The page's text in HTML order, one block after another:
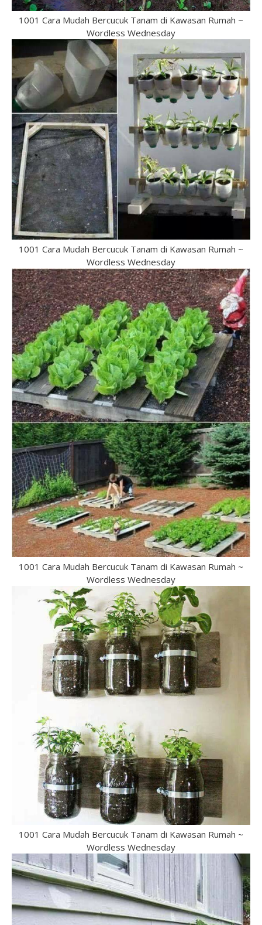
1001 Cara Mudah Bercucuk Tanam di Kawasan Rumah ~
Wordless Wednesday
1001 Cara Mudah Bercucuk Tanam di Kawasan Rumah ~
Wordless Wednesday
1001 Cara Mudah Bercucuk Tanam di Kawasan Rumah ~
Wordless Wednesday
1001 Cara Mudah Bercucuk Tanam di Kawasan Rumah ~
Wordless Wednesday